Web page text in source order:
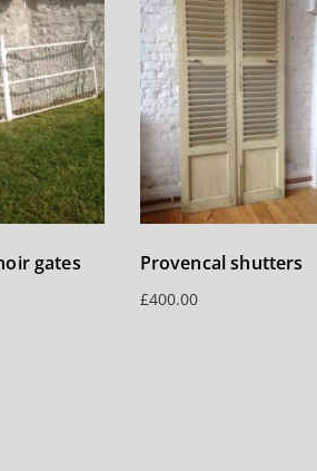
gates Provencal shutters
£400.00